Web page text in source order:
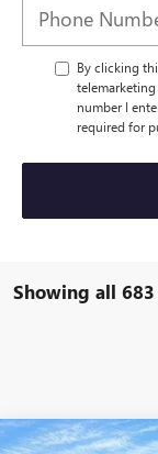
By clicking
number I
required for
Showing all 683
Compare